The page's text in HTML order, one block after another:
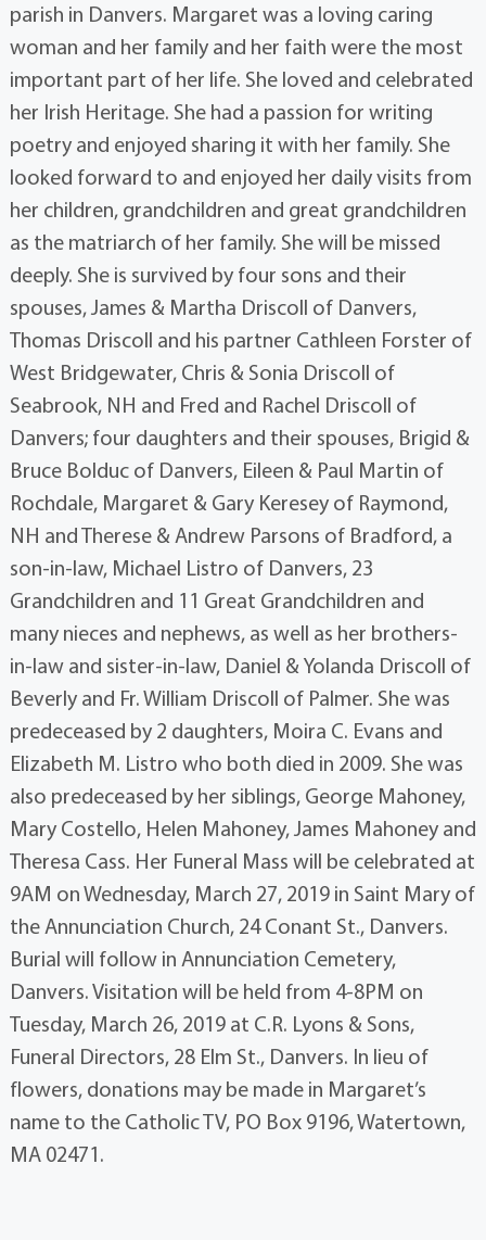
parish in Danvers. Margaret was a loving caring
woman and her family and her faith were the most
important part of her life. She loved and celebrated
her Irish Heritage. She had a passion for writing
poetry and enjoyed sharing it with her family. She
looked forward to and enjoyed her daily visits from
her children, grandchildren and great grandchildren
as the matriarch of her family. She will be missed
deeply. She is survived by four sons and their
spouses, James & Martha Driscoll of Danvers,
Thomas Driscoll and his partner Cathleen Forster of
West Bridgewater, Chris & Sonia Driscoll of
Seabrook, NH and Fred and Rachel Driscoll of
Danvers; four daughters and their spouses, Brigid &
Bruce Bolduc of Danvers, Eileen & Paul Martin of
Rochdale, Margaret & Gary Keresey of Raymond,
NH and Therese & Andrew Parsons of Bradford, a
son-in-law, Michael Listro of Danvers, 23
Grandchildren and 11 Great Grandchildren and
many nieces and nephews, as well as her brothers-
in-law and sister-in-law, Daniel & Yolanda Driscoll of
Beverly and Fr. William Driscoll of Palmer. She was
predeceased by 2 daughters, Moira C. Evans and
Elizabeth M. Listro who both died in 2009. She was
also predeceased by her siblings, George Mahoney,
Mary Costello, Helen Mahoney, James Mahoney and
Theresa Cass. Her Funeral Mass will be celebrated at
9AM on Wednesday, March 27, 2019 in Saint Mary of
the Annunciation Church, 24 Conant St., Danvers.
Burial will follow in Annunciation Cemetery,
Danvers. Visitation will be held from 4-8PM on
Tuesday, March 26, 2019 at C.R. Lyons & Sons,
Funeral Directors, 28 Elm St., Danvers. In lieu of
flowers, donations may be made in Margaret’s
name to the Catholic TV, PO Box 9196, Watertown,
MA 02471.